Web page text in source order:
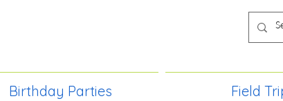
Birthday Parties Field